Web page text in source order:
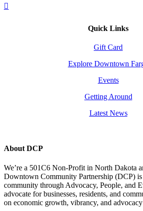
Quick Links
Gift Card
Explore Downtown
Events
Getting Around
Latest News
About DCP
We’re a 501C6 Non-Profit in North Dakota
Downtown Community Partnership (DCP) is
community through Advocacy, People, and
advocate for businesses, residents, and
on economic growth, vibrancy, and